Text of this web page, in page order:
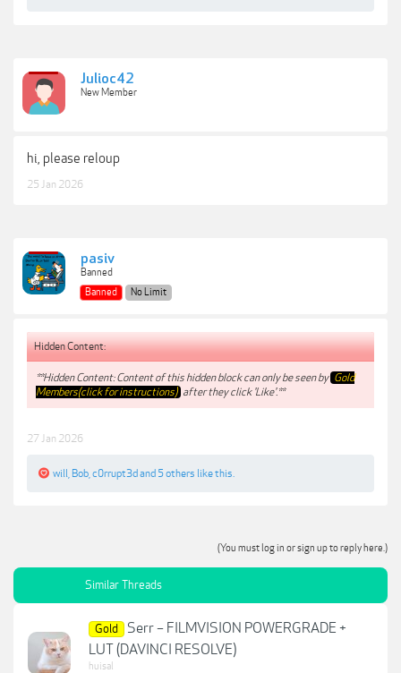
Julioc42
New Member
hi, please reloup
25 Jan 2026
pasiv
Banned
Banned
No Limit
Hidden Content:
**Hidden Content: Content of this hidden block can only be seen by Gold
Members(click for instructions) after they click 'Like'.**
27 Jan 2026
will Bob c0rrupt3dand 5 others like this.
(You must log in or sign up to reply here.)
Similar Threads
Gold
Serr – FILMVISION POWERGRADE +
LUT (DAVINCI RESOLVE)
huisal